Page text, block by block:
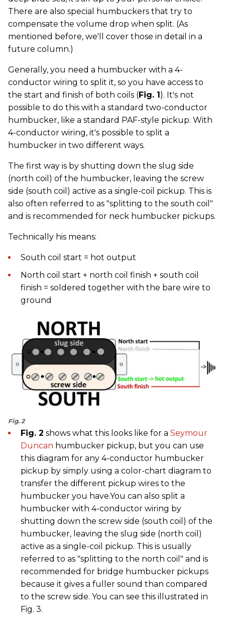
There are also special humbuckers that try to
compensate the volume drop when split. (As
mentioned before, we'll cover those in detail in a
future column.)
Generally, you need a humbucker with a 4-
conductor wiring to split it, so you have access to
the start and finish of both coils (Fig. 1). It's not
possible to do this with a standard two-conductor
humbucker, like a standard PAF-style pickup. With
4-conductor wiring, it's possible to split a
humbucker in two different ways.
The first way is by shutting down the slug side
(north coil) of the humbucker, leaving the screw
side (south coil) active as a single-coil pickup. This is
also often referred to as "splitting to the south coil"
and is recommended for neck humbucker pickups.
Technically his means:
South coil start = hot output
North coil start + north coil finish + south coil
finish = soldered together with the bare wire to
ground
Fig. 2
Fig. 2 shows what this looks like for a Seymour
Duncan humbucker pickup, but you can use
this diagram for any 4-conductor humbucker
pickup by simply using a color-chart diagram to
transfer the different pickup wires to the
humbucker you have.You can also split a
humbucker with 4-conductor wiring by
shutting down the screw side (south coil) of the
humbucker, leaving the slug side (north coil)
active as a single-coil pickup. This is usually
referred to as "splitting to the north coil" and is
recommended for bridge humbucker pickups
because it gives a fuller sound than compared
to the screw side. You can see this illustrated in
Fig. 3.